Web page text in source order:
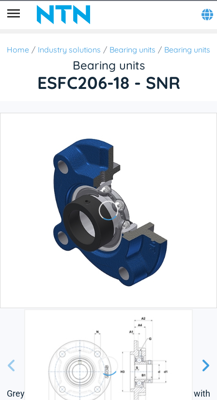
Home Industry solutions Bearing units Bearing units
Bearing units
ESFC206-18 - SNR
Grey cast housing, radial insert ball bearing with